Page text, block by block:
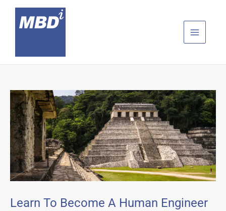
content
Learn To Become A Human Engineer